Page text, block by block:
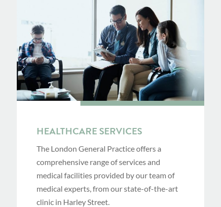
HEALTHCARE SERVICES
The London General Practice offers a
comprehensive range of services and
medical facilities provided by our team of
medical experts, from our state-of-the-art
clinic in Harley Street.